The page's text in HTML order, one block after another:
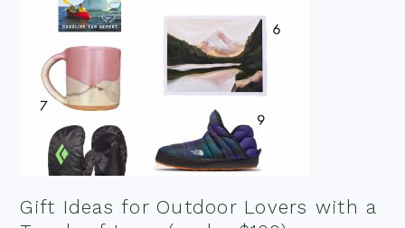
Gift Ideas for Outdoor Lovers with a